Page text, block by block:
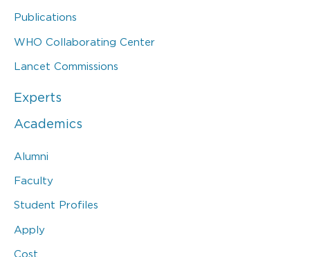
Publications
WHO Collaborating Center
Lancet Commissions
Experts
Academics
Alumni
Faculty
Student Profiles
Apply
Cost